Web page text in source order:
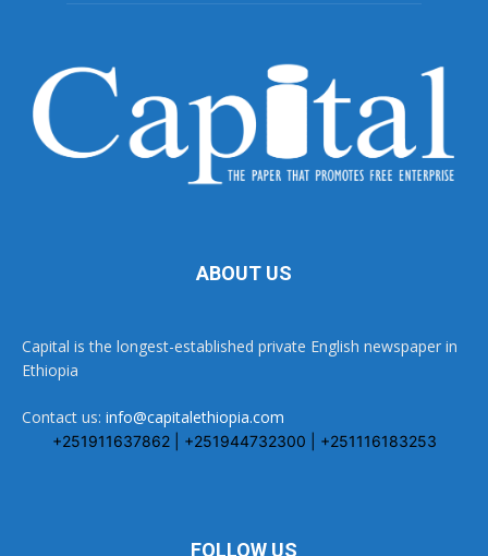
ABOUT US
Capital is the longest-established private English newspaper in
Ethiopia
Contact us: info@capitalethiopia.com
+251911637862 | +251944732300 | +251116183253
FOLLOW US